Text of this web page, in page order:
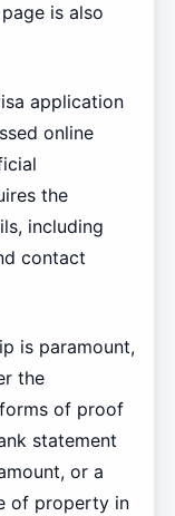
is also
application
online
the
including
contact
is paramount,
the
of proof
statement
or a
of property in